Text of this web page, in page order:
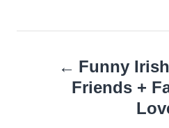
navigation
Funny
Friends +